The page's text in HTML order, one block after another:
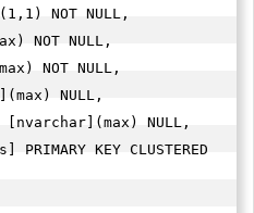
NOT NULL,
NOT NULL,
NOT NULL,
NULL,
NULL,
PRIMARY KEY CLUSTERED